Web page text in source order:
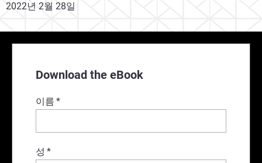
Download the eBook
이름 *
성 *
2022년 2월 28일